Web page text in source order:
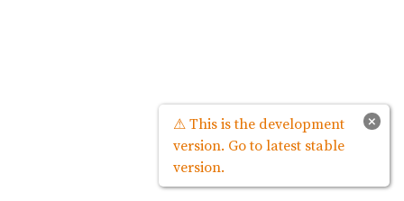
×
⚠ This is the development
version. Go to latest stable
version.